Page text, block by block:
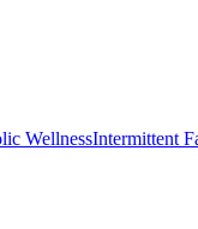
WellnessIntermittent